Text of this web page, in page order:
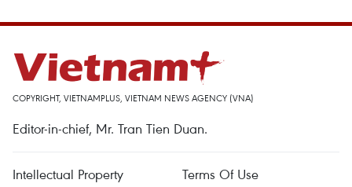
COPYRIGHT, VIETNAMPLUS, VIETNAM NEWS AGENCY (VNA)
Editor-in-chief, Mr. Tran Tien Duan.
Intellectual Property Terms Of Use